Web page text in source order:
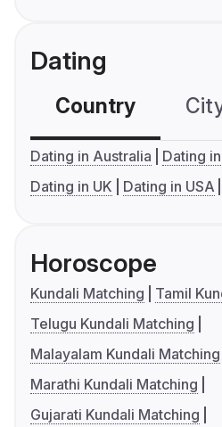
Dating
Country
Dating in Australia
Dating
Dating in UK
Dating in USA
Horoscope
Kundali Matching
Tamil
Telugu Kundali Matching
Malayalam Kundali Matching
Marathi Kundali Matching
Gujarati Kundali Matching